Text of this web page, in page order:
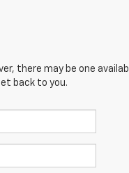
there may be one
back to you.